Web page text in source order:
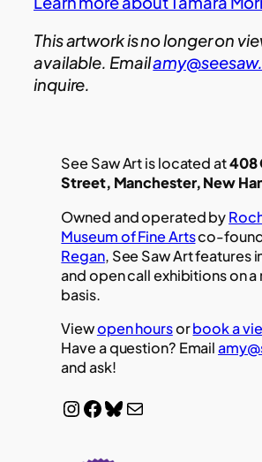
This artwork is no longer on
available. Email
inquire.
See Saw Art is located at408
Street, Manchester, New
Owned and operated by
Museum of Fine Artsco-
Regan, See Saw Art features
and open call exhibitions on
basis.
Viewopen hoursorbook a
Have a question? Email
and ask!
InstagramFacebook Bluesky Mail